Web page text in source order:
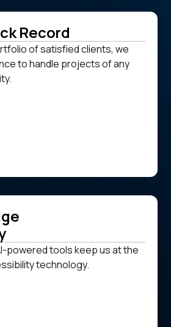
Record
of satisfied clients, we
to handle projects of any
powered tools keep us at the
technology.